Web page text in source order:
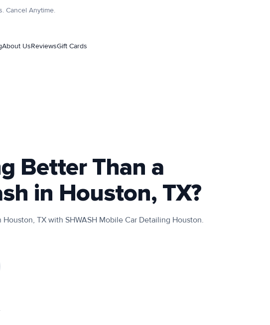
Cancel Anytime.
About UsReviewsGift Cards
Better Than a
in Houston, TX?
TX with SHWASH Mobile Car Detailing Houston.